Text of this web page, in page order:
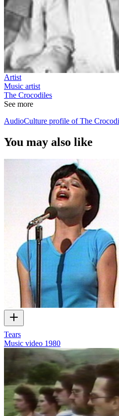
Artist
Music artist
The Crocodiles
See more
AudioCulture profile of The
You may also like
Tears
Music video 1980